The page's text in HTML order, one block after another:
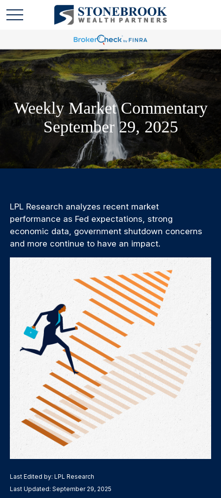
Weekly Market Commentary
September 29, 2025
LPL Research analyzes recent market
performance as Fed expectations, strong
economic data, government shutdown concerns
and more continue to have an impact.
Last Edited by: LPL Research
Last Updated: September 29, 2025